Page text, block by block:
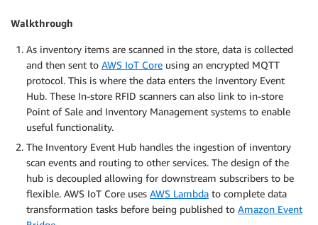
Walkthrough
As inventory items are scanned in the store, data is collected
and then sent to AWS IoT Core using an encrypted MQTT
protocol. This is where the data enters the Inventory Event
Hub. These In-store RFID scanners can also link to in-store
Point of Sale and Inventory Management systems to enable
useful functionality.
The Inventory Event Hub handles the ingestion of inventory
scan events and routing to other services. The design of the
hub is decoupled allowing for downstream subscribers to be
flexible. AWS IoT Core uses AWS Lambda to complete data
transformation tasks before being published to Amazon Event